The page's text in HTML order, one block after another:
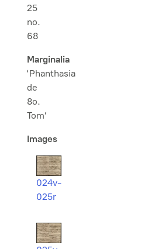
25
no.
68
Marginalia
‘Phanthasia
de
8o.
Tom’
Images
024v-
025r